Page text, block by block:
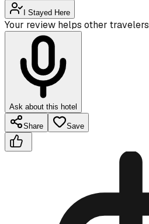
I Stayed Here
Your review helps other
Ask about this hotel
Share Save